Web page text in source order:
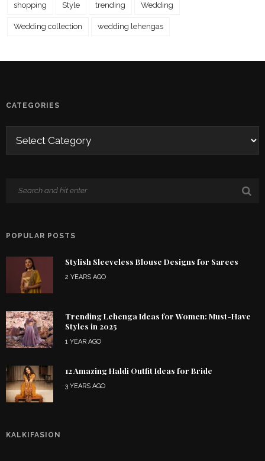
shopping Style trending Wedding
Wedding collection wedding lehengas
CATEGORIES
POPULAR POSTS
Stylish Sleeveless Blouse Designs for Sarees
2 YEARS AGO
Trending Lehenga Ideas for Women: Must-Have
Styles in 2025
1 YEAR AGO
12 Amazing Haldi Outfit Ideas for Bride
3 YEARS AGO
KALKIFASION